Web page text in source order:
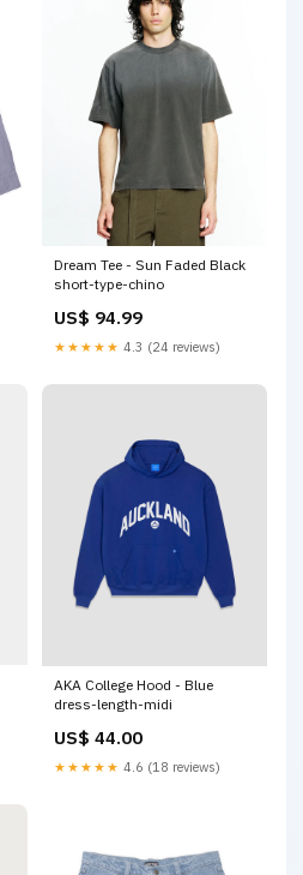
Dream Tee - Sun Faded Black
short-type-chino
US$ 94.99
★★★★★ 4.3 (24 reviews)
AKA College Hood - Blue
dress-length-midi
US$ 44.00
★★★★★ 4.6 (18 reviews)